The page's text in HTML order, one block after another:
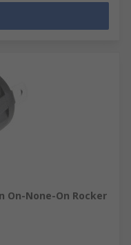
On-None-On Rocker